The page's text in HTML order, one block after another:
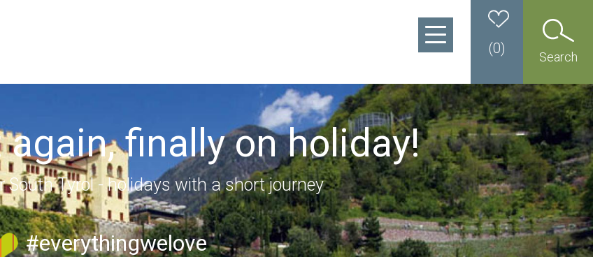
Search
(0)
again, finally on holiday!
South Tyrol - holidays with a short journey
#everythingwelove